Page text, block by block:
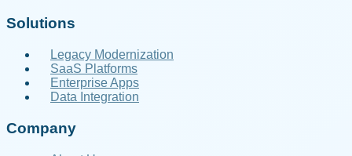
Solutions
Legacy Modernization
SaaS Platforms
Enterprise Apps
Data Integration
Company